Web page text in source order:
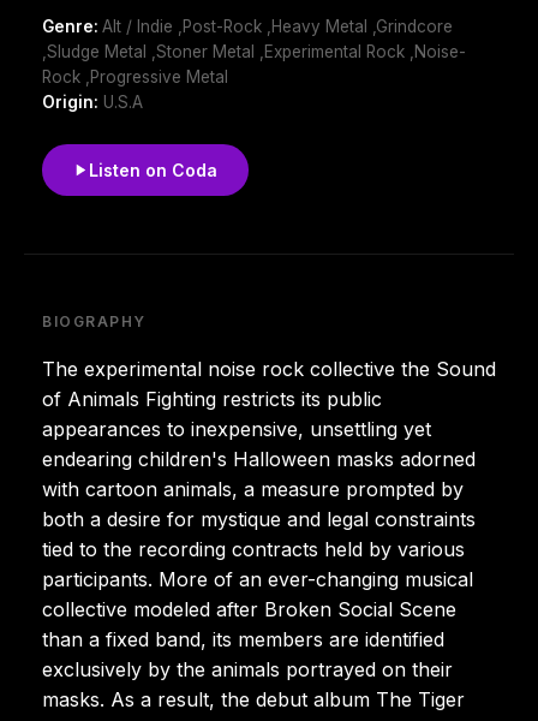
Genre: Alt / Indie ,Post-Rock ,Heavy Metal ,Grindcore
,Sludge Metal ,Stoner Metal ,Experimental Rock ,Noise-
Rock ,Progressive Metal
Origin: U.S.A
Listen on Coda
BIOGRAPHY
The experimental noise rock collective the Sound
of Animals Fighting restricts its public
appearances to inexpensive, unsettling yet
endearing children's Halloween masks adorned
with cartoon animals, a measure prompted by
both a desire for mystique and legal constraints
tied to the recording contracts held by various
participants. More of an ever-changing musical
collective modeled after Broken Social Scene
than a fixed band, its members are identified
exclusively by the animals portrayed on their
masks. As a result, the debut album The Tiger